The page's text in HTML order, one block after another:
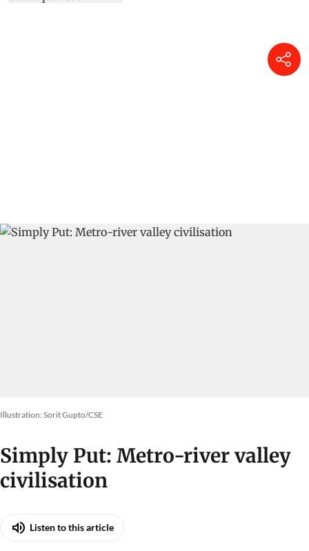
Illustration: Sorit Gupto/CSE
Simply Put: Metro-river valley
civilisation
Listen to this article